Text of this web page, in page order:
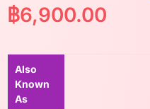
฿6,900.00
Also
Known
As